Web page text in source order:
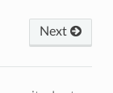
Next